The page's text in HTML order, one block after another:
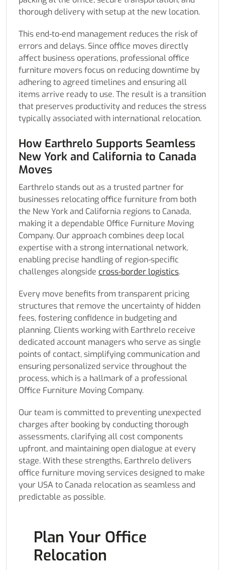
thorough delivery with setup at the new location.
This end-to-end management reduces the risk of
errors and delays. Since office moves directly
affect business operations, professional office
furniture movers focus on reducing downtime by
adhering to agreed timelines and ensuring all
items arrive ready to use. The result is a transition
that preserves productivity and reduces the stress
typically associated with international relocation.
How Earthrelo Supports Seamless
New York and California to Canada
Moves
Earthrelo stands out as a trusted partner for
businesses relocating office furniture from both
the New York and California regions to Canada,
making it a dependable Office Furniture Moving
Company. Our approach combines deep local
expertise with a strong international network,
enabling precise handling of region-specific
challenges alongside cross-border logistics.
Every move benefits from transparent pricing
structures that remove the uncertainty of hidden
fees, fostering confidence in budgeting and
planning. Clients working with Earthrelo receive
dedicated account managers who serve as single
points of contact, simplifying communication and
ensuring personalized service throughout the
process, which is a hallmark of a professional
Office Furniture Moving Company.
Our team is committed to preventing unexpected
charges after booking by conducting thorough
assessments, clarifying all cost components
upfront, and maintaining open dialogue at every
stage. With these strengths, Earthrelo delivers
office furniture moving services designed to make
your USA to Canada relocation as seamless and
predictable as possible.
Plan Your Office
Relocation